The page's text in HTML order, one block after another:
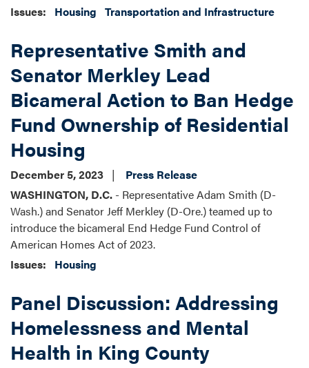
Issues: Housing Transportation and Infrastructure
Representative Smith and
Senator Merkley Lead
Bicameral Action to Ban Hedge
Fund Ownership of Residential
Housing
December 5, 2023
Press Release
WASHINGTON, D.C. - Representative Adam Smith (D-
Wash.) and Senator Jeff Merkley (D-Ore.) teamed up to
introduce the bicameral End Hedge Fund Control of
American Homes Act of 2023.
Issues: Housing
Panel Discussion: Addressing
Homelessness and Mental
Health in King County